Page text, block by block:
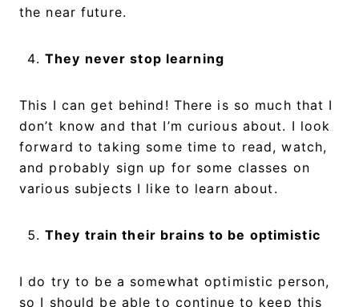
the near future.
They never stop learning
This I can get behind! There is so much that I
don’t know and that I’m curious about. I look
forward to taking some time to read, watch,
and probably sign up for some classes on
various subjects I like to learn about.
They train their brains to be optimistic
I do try to be a somewhat optimistic person,
so I should be able to continue to keep this